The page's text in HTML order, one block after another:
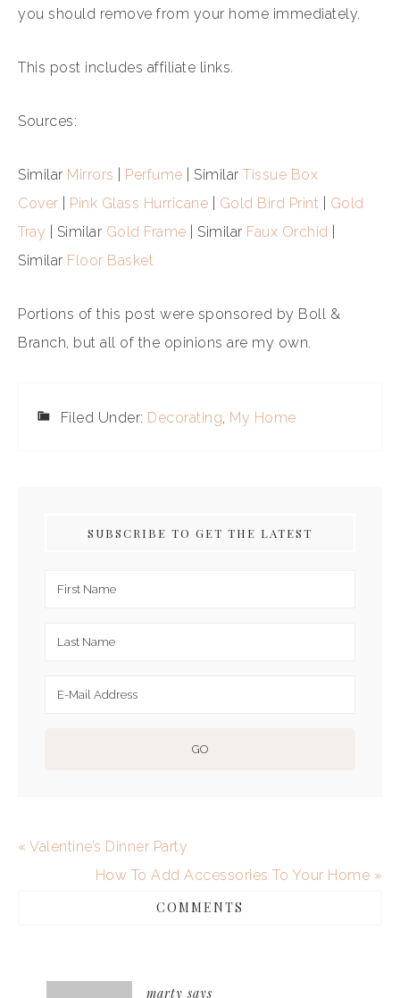
you should remove from your home immediately.
This post includes affiliate links.
Sources:
Similar Mirrors Perfume | Similar Tissue Box
Cover
Pink Glass Hurricane Gold Bird Print
Gold
Tray | Similar Gold Frame | Similar Faux Orchid
Similar Floor Basket
Portions of this post were sponsored by Boll &
Branch, but all of the opinions are my own.
Filed Under: Decorating, My Home
SUBSCRIBE TO GET THE LATEST
« Valentine’s Dinner Party
How To Add Accessories To Your Home »
COMMENTS
marty says